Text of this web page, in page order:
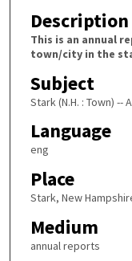
Description
This is an annual
town/city in the
Subject
Stark (N.H. : Town)
Language
eng
Place
Stark, New
Medium
annual reports